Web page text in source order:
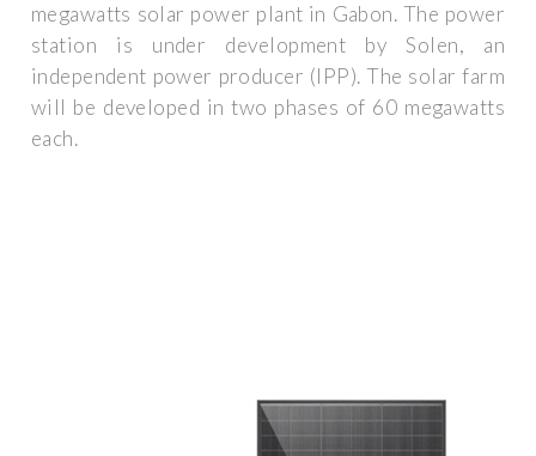
megawatts solar power plant in Gabon. The power
station is under development by Solen, an
independent power producer (IPP). The solar farm
will be developed in two phases of 60 megawatts
each.